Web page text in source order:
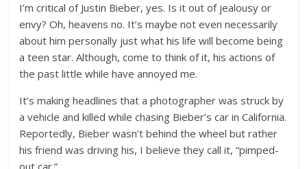
I’m critical of Justin Bieber, yes. Is it out of jealousy or
envy? Oh, heavens no. It’s maybe not even necessarily
about him personally just what his life will become being
a teen star. Although, come to think of it, his actions of
the past little while have annoyed me.
It’s making headlines that a photographer was struck by
a vehicle and killed while chasing Bieber’s car in California.
Reportedly, Bieber wasn’t behind the wheel but rather
his friend was driving his, I believe they call it, “pimped-